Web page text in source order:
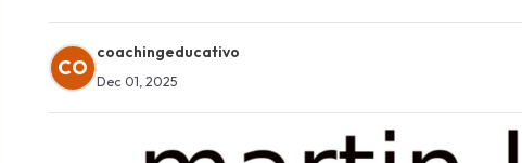
CO
coachingeducativo
Dec 01, 2025